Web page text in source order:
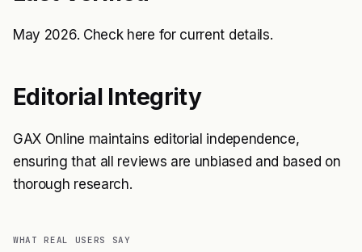
May 2026. Check here for current details.
Editorial Integrity
GAX Online maintains editorial independence,
ensuring that all reviews are unbiased and based on
thorough research.
WHAT REAL USERS SAY